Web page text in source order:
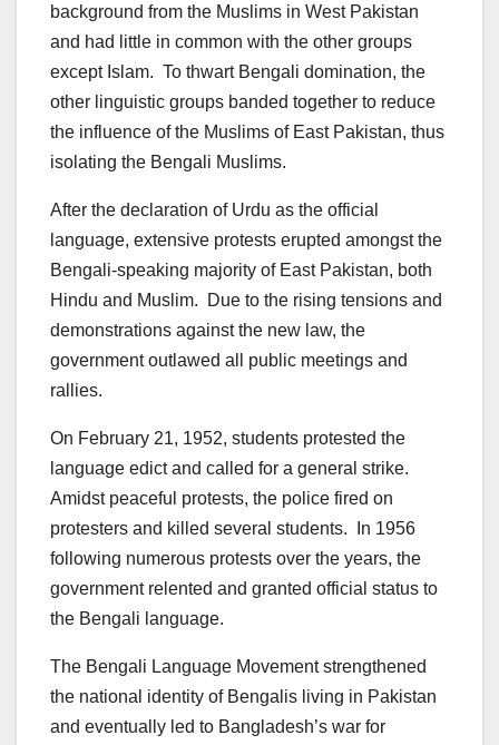
background from the Muslims in West Pakistan
and had little in common with the other groups
except Islam. To thwart Bengali domination, the
other linguistic groups banded together to reduce
the influence of the Muslims of East Pakistan, thus
isolating the Bengali Muslims.
After the declaration of Urdu as the official
language, extensive protests erupted amongst the
Bengali-speaking majority of East Pakistan, both
Hindu and Muslim. Due to the rising tensions and
demonstrations against the new law, the
government outlawed all public meetings and
rallies.
On February 21, 1952, students protested the
language edict and called for a general strike.
Amidst peaceful protests, the police fired on
protesters and killed several students. In 1956
following numerous protests over the years, the
government relented and granted official status to
the Bengali language.
The Bengali Language Movement strengthened
the national identity of Bengalis living in Pakistan
and eventually led to Bangladesh’s war for